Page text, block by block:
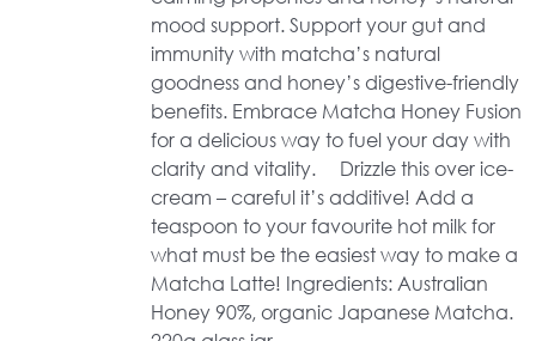
mood support. Support your gut and
immunity with matcha’s natural
goodness and honey’s digestive-friendly
benefits. Embrace Matcha Honey Fusion
for a delicious way to fuel your day with
clarity and vitality. Drizzle this over ice-
cream – careful it’s additive! Add a
teaspoon to your favourite hot milk for
what must be the easiest way to make a
Matcha Latte! Ingredients: Australian
Honey 90%, organic Japanese Matcha.